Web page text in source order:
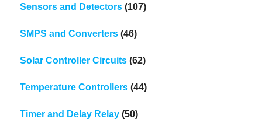
Sensors and Detectors (107)
SMPS and Converters (46)
Solar Controller Circuits (62)
Temperature Controllers (44)
Timer and Delay Relay (50)